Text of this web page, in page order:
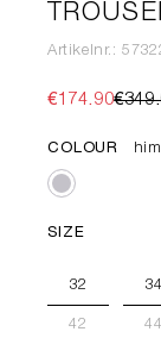
Artikelnr.:
€174.90
COLOUR
SIZE
32 34
42 44